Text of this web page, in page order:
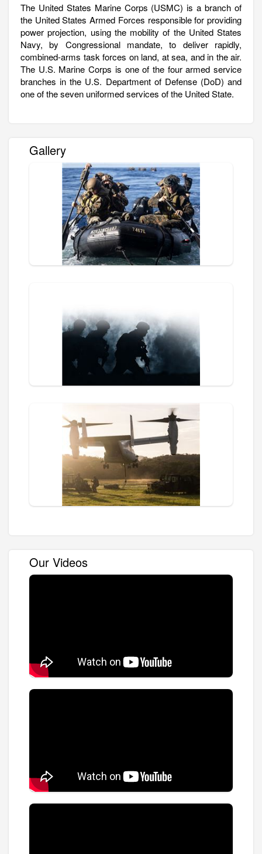
The United States Marine Corps (USMC) is a branch of
the United States Armed Forces responsible for providing
power projection, using the mobility of the United States
Navy, by Congressional mandate, to deliver rapidly,
combined-arms task forces on land, at sea, and in the air.
The U.S. Marine Corps is one of the four armed service
branches in the U.S. Department of Defense (DoD) and
one of the seven uniformed services of the United State.
Gallery
Our Videos